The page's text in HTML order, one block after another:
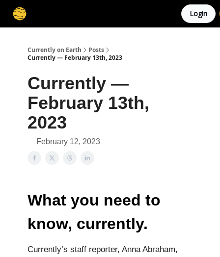
Login
Currently on Earth
Posts
Currently — February 13th, 2023
Currently —
February 13th,
2023
February 12, 2023
What you need to
know, currently.
Currently’s staff reporter, Anna Abraham,